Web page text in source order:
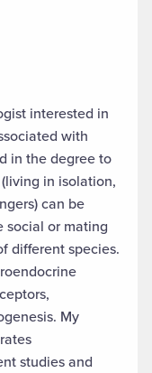
interested in
with
in the degree to
in isolation,
can be
social or mating
different species.
My
studies and